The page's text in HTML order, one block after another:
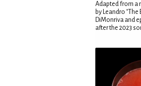
Adapted from a
by Leandro "The
DiMonriva and
after the 2023